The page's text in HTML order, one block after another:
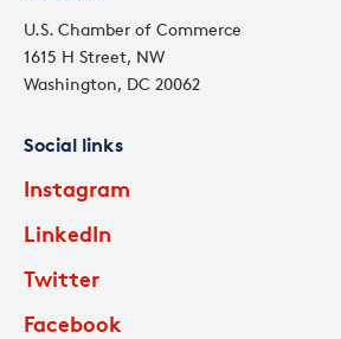
U.S. Chamber of Commerce
1615 H Street, NW
Washington, DC 20062
Social links
Instagram
LinkedIn
Twitter
Facebook